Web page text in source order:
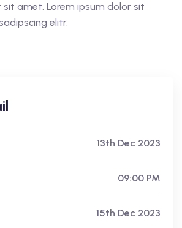
sit amet. Lorem ipsum dolor sit
elitr.
13th Dec 2023
09:00 PM
15th Dec 2023